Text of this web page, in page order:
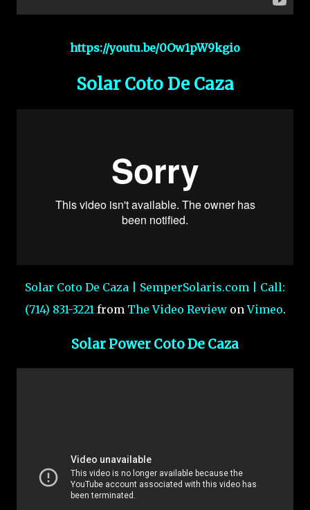
https://youtu.be/0Ow1pW9kgio
Solar Coto De Caza
Solar Coto De Caza | SemperSolaris.com | Call:
(714) 831-3221 from The Video ReviewonVimeo.
Solar Power Coto De Caza